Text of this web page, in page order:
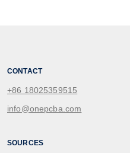
CONTACT
+86 18025359515
info@onepcba.com
SOURCES